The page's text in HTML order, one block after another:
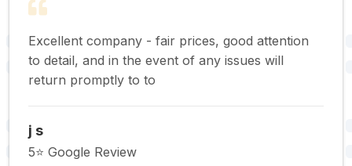
Excellent company - fair prices, good attention
to detail, and in the event of any issues will
return promptly to to
j s
5⭐️ Google Review